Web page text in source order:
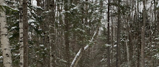
MAY
22
Welch Mountain Ledges
Buy my novel Take to the
Follow me on Facebook and Instagram
The Welch Ledges are a great alternative
Mountain and Dickey for those looking
friendly hike.